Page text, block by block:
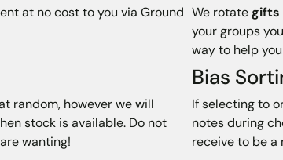
at no cost to you via Ground We rotategifts
your groups
way to help
random, however we will
stock is available. Do not
wanting!
Bias
If selecting to
notes during
receive to be a